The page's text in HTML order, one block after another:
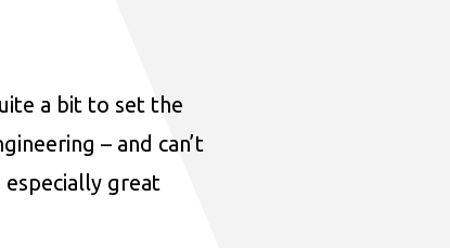
a bit to set the
– and can’t
great